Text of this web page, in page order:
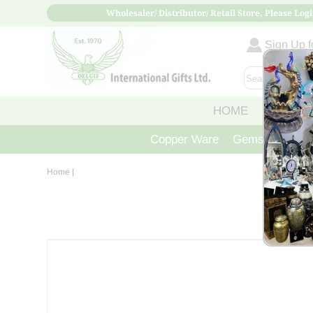
Wholesaler/ Distributor/ Retail Store, Please
Sign Up
HOME ABOUT
Copper Ware Gemstone
Home